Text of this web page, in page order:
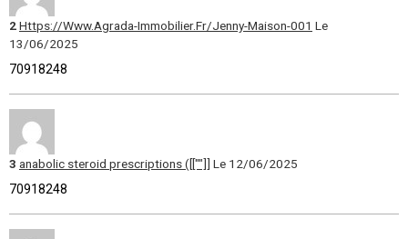
2Https://Www.Agrada-Immobilier.Fr/Jenny-Maison-001 Le
13/06/2025
70918248
3 anabolic steroid prescriptions ([[""]] Le 12/06/2025
70918248